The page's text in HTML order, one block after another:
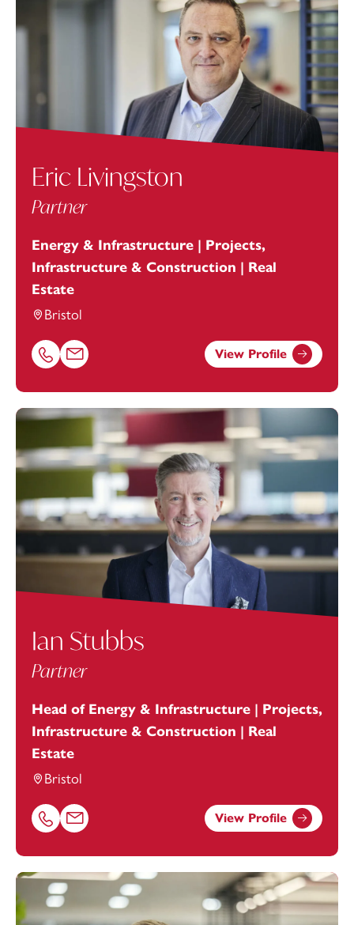
Eric Livingston
Partner
Energy & Infrastructure | Projects,
Infrastructure & Construction | Real
Estate
Bristol
Call Eric Livingston on 01179154634
Email Eric Livingston at eric.livingston@footanstey.com
View Profile
Ian Stubbs
Partner
Head of Energy & Infrastructure | Projects,
Infrastructure & Construction | Real
Estate
Bristol
Call Ian Stubbs on 01179154922
Email Ian Stubbs at ian.stubbs@footanstey.com
View Profile